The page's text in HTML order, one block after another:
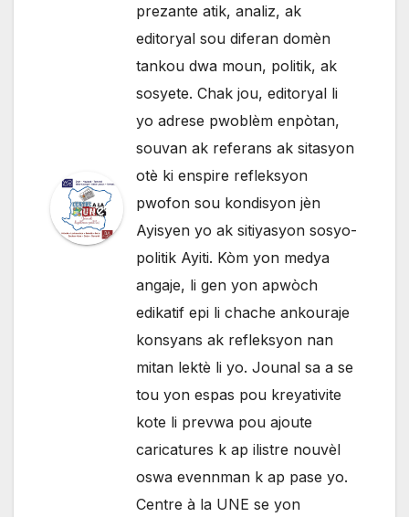
prezante atik, analiz, ak
editoryal sou diferan domèn
tankou dwa moun, politik, ak
sosyete. Chak jou, editoryal li
yo adrese pwoblèm enpòtan,
souvan ak referans ak sitasyon
otè ki enspire refleksyon
pwofon sou kondisyon jèn
Ayisyen yo ak sitiyasyon sosyo-
politik Ayiti. Kòm yon medya
angaje, li gen yon apwòch
edikatif epi li chache ankouraje
konsyans ak refleksyon nan
mitan lektè li yo. Jounal sa a se
tou yon espas pou kreyativite
kote li prevwa pou ajoute
caricatures k ap ilistre nouvèl
oswa evennman k ap pase yo.
Centre à la UNE se yon